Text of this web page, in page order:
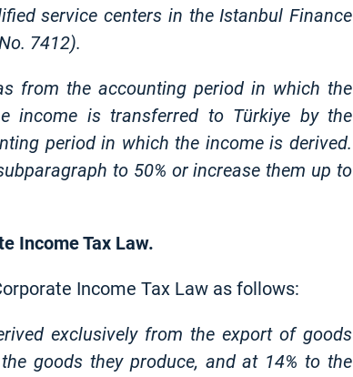
service centers in the Istanbul Finance
7412).
from the accounting period in which the
income is transferred to Türkiye by the
period in which the income is derived.
to 50% or increase them up to
Income Tax Law.
Income Tax Law as follows:
exclusively from the export of goods
goods they produce, and at 14% to the